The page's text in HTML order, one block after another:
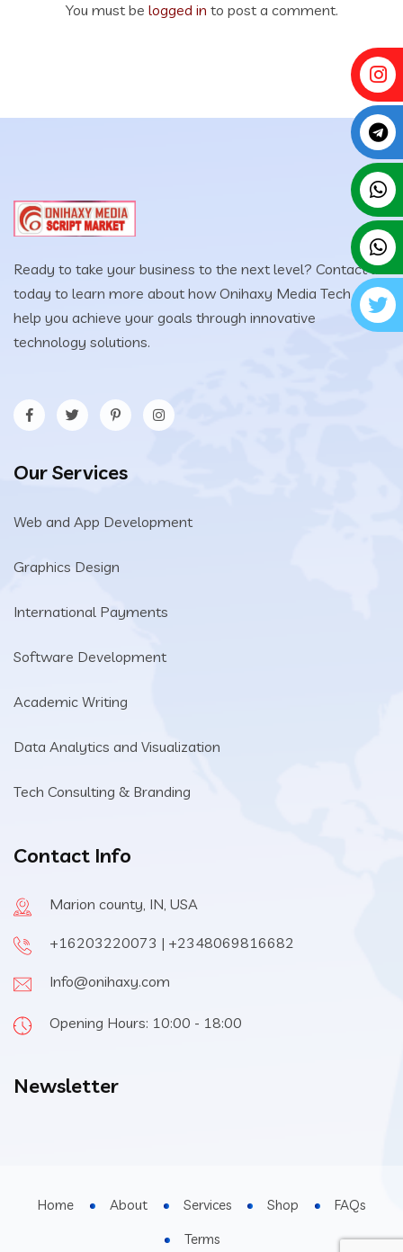
You must be logged in to post a comment.
Ready to take your business to the next level? Contact us
today to learn more about how Onihaxy Media Tech can
help you achieve your goals through innovative
technology solutions.
Our Services
Web and App Development
Graphics Design
International Payments
Software Development
Academic Writing
Data Analytics and Visualization
Tech Consulting & Branding
Contact Info
Marion county, IN, USA
+16203220073 | +2348069816682
Info@onihaxy.com
Opening Hours: 10:00 - 18:00
Newsletter
Home About Services Shop
FAQs
Terms